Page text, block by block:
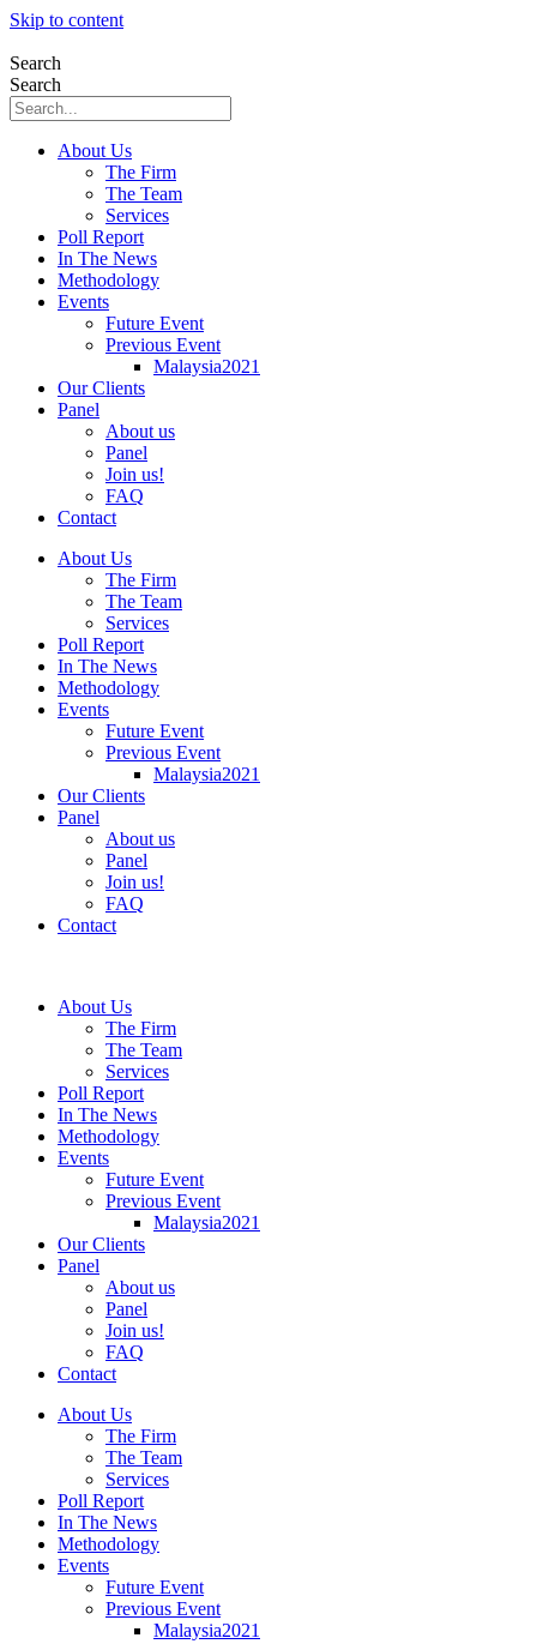
Skip to content
Search
Search
About Us
The Firm
The Team
Services
Poll Report
In The News
Methodology
Events
Future Event
Previous Event
Malaysia2021
Our Clients
Panel
About us
Panel
Join us!
FAQ
Contact
About Us
The Firm
The Team
Services
Poll Report
In The News
Methodology
Events
Future Event
Previous Event
Malaysia2021
Our Clients
Panel
About us
Panel
Join us!
FAQ
Contact
About Us
The Firm
The Team
Services
Poll Report
In The News
Methodology
Events
Future Event
Previous Event
Malaysia2021
Our Clients
Panel
About us
Panel
Join us!
FAQ
Contact
About Us
The Firm
The Team
Services
Poll Report
In The News
Methodology
Events
Future Event
Previous Event
Malaysia2021